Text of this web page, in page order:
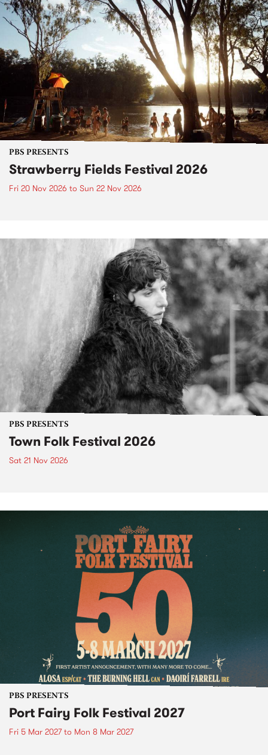
PBS PRESENTS
Strawberry Fields Festival 2026
Fri 20 Nov 2026 to Sun 22 Nov 2026
PBS PRESENTS
Town Folk Festival 2026
Sat 21 Nov 2026
PBS PRESENTS
Port Fairy Folk Festival 2027
Fri 5 Mar 2027to Mon 8 Mar 2027